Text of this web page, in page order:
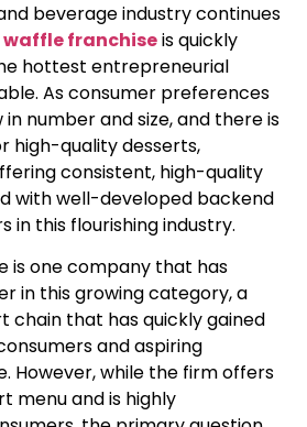
beverage industry continues
waffle franchiseis quickly
hottest entrepreneurial
As consumer preferences
number and size, and there is
high-quality desserts,
consistent, high-quality
with well-developed backend
in this flourishing industry.
is one company that has
in this growing category, a
chain that has quickly gained
and aspiring
However, while the firm offers
menu and is highly